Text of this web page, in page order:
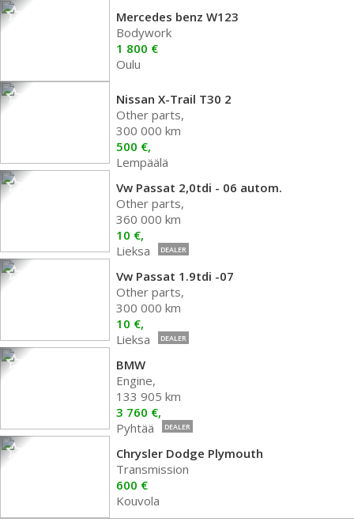
Mercedes benz W123
Bodywork
1 800 €
Oulu
Nissan X-Trail T30 2
Other parts,
300 000 km
500 €,
Lempäälä
Vw Passat 2,0tdi - 06 autom.
Other parts,
360 000 km
10 €,
Lieksa
DEALER
Vw Passat 1.9tdi -07
Other parts,
300 000 km
10 €,
Lieksa
DEALER
BMW
Engine,
133 905 km
3 760 €,
Pyhtää
DEALER
Chrysler Dodge Plymouth
Transmission
600 €
Kouvola